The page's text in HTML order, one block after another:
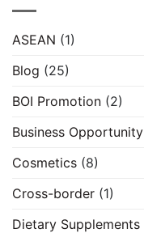
ASEAN (1)
Blog (25)
BOI Promotion (2)
Business Opportunity
Cosmetics (8)
Cross-border (1)
Dietary Supplements